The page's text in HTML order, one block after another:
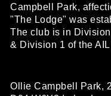
Campbell Park,
"The Lodge" was
The club is in
& Division 1 of the
Ollie Campbell Park,